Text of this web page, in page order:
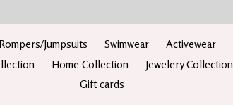
Rompers/Jumpsuits Swimwear Activewear
Home Collection Jewelery Collection
Gift cards